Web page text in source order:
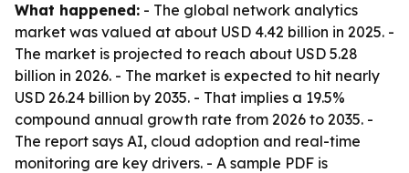
What happened: - The global network analytics
market was valued at about USD 4.42 billion in 2025. -
The market is projected to reach about USD 5.28
billion in 2026. - The market is expected to hit nearly
USD 26.24 billion by 2035. - That implies a 19.5%
compound annual growth rate from 2026 to 2035. -
The report says AI, cloud adoption and real-time
monitoring are key drivers. - A sample PDF is